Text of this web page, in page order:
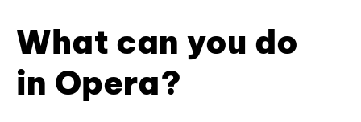
What can you do
in Opera?